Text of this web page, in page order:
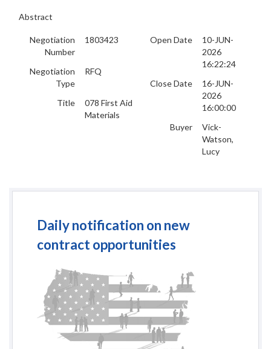
Abstract
Negotiation
Number
1803423
Negotiation
Type
RFQ
Title
078 First Aid
Materials
Open Date
10-JUN-
2026
16:22:24
Close Date
16-JUN-
2026
16:00:00
Buyer
Vick-
Watson,
Lucy
Daily notification on new
contract opportunities